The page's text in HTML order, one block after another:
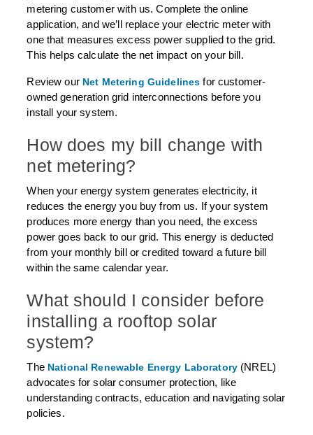
metering customer with us. Complete the online
application, and we’ll replace your electric meter with
one that measures excess power supplied to the grid.
This helps calculate the net impact on your bill.
Review our Net Metering Guidelines for customer-
owned generation grid interconnections before you
install your system.
How does my bill change with
net metering?
When your energy system generates electricity, it
reduces the energy you buy from us. If your system
produces more energy than you need, the excess
power goes back to our grid. This energy is deducted
from your monthly bill or credited toward a future bill
within the same calendar year.
What should I consider before
installing a rooftop solar
system?
The National Renewable Energy Laboratory (NREL)
advocates for solar consumer protection, like
understanding contracts, education and navigating solar
policies.